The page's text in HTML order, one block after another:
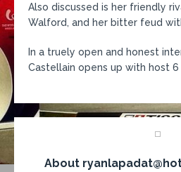
Also discussed is her friendly
Walford, and her bitter feud
In a truely open and honest
Castellain opens up with host 6
About